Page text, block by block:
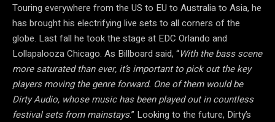
Touring everywhere from the US to EU to Australia to Asia, he
has brought his electrifying live sets to all corners of the
globe. Last fall he took the stage at EDC Orlando and
Lollapalooza Chicago. As Billboard said, “With the bass scene
more saturated than ever, it’s important to pick out the key
players moving the genre forward. One of them would be
Dirty Audio, whose music has been played out in countless
festival sets from mainstays.” Looking to the future, Dirty’s